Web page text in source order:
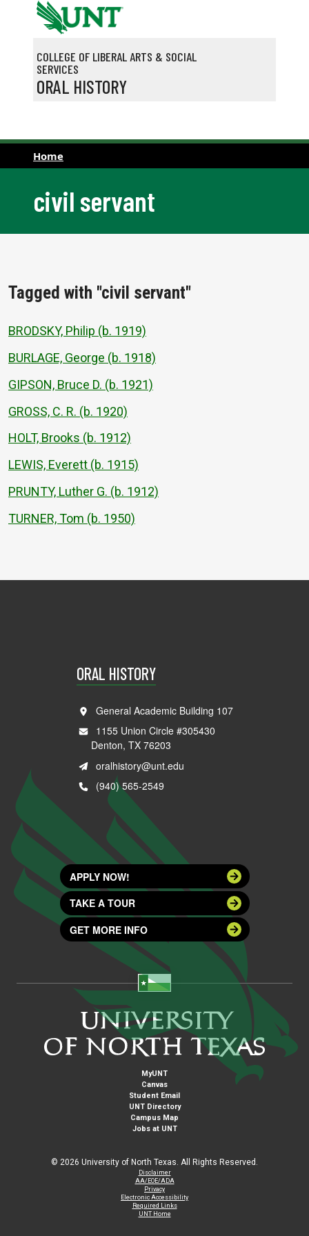
Skip to main content
COLLEGE OF LIBERAL ARTS & SOCIAL
SERVICES
ORAL HISTORY
Home
civil servant
Tagged with "civil servant"
BRODSKY, Philip (b. 1919)
BURLAGE, George (b. 1918)
GIPSON, Bruce D. (b. 1921)
GROSS, C. R. (b. 1920)
HOLT, Brooks (b. 1912)
LEWIS, Everett (b. 1915)
PRUNTY, Luther G. (b. 1912)
TURNER, Tom (b. 1950)
ORAL HISTORY
General Academic Building 107
1155 Union Circle #305430
Denton, TX 76203
oralhistory@unt.edu
(940) 565-2549
APPLY NOW!
TAKE A TOUR
GET MORE INFO
MyUNT
Canvas
Student Email
UNT Directory
Campus Map
Jobs at UNT
© 2026 University of North Texas. All Rights Reserved.
Disclaimer
AA/EOE/ADA
Privacy
Electronic Accessibility
Required Links
UNT Home